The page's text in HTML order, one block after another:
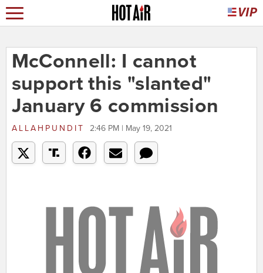
McConnell: I cannot
support this "slanted"
January 6 commission
ALLAHPUNDIT 2:46 PM | May 19, 2021